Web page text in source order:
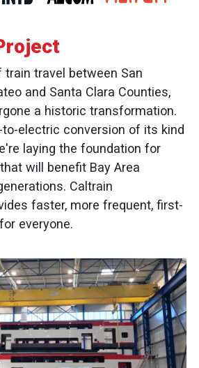
travel between San
and Santa Clara Counties,
a historic transformation.
electric conversion of its kind
laying the foundation for
will benefit Bay Area
Caltrain
faster, more frequent, first-
everyone.